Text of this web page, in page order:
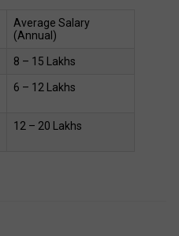
Average Salary
(Annual)
₹8 – ₹15 Lakhs
₹6 – ₹12 Lakhs
₹12 – ₹20 Lakhs